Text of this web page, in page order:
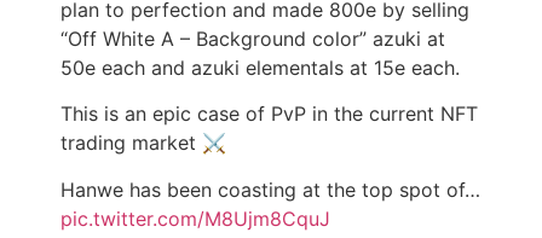
plan to perfection and made 800e by selling
“Off White A – Background color” azuki at
50e each and azuki elementals at 15e each.
This is an epic case of PvP in the current NFT
trading market ⚔️
Hanwe has been coasting at the top spot of…
pic.twitter.com/M8Ujm8CquJ